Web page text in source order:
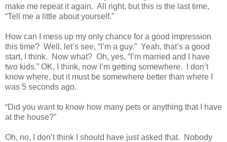
make me repeat it again. All right, but this is the last time,
“Tell me a little about yourself.”
How can I mess up my only chance for a good impression
this time? Well, let’s see, “I’m a guy.” Yeah, that’s a good
start, I think.
Now what? Oh, yes, “I’m married and I have
two kids.” OK, I think, now I’m getting somewhere.
I don’t
know where, but it must be somewhere better than where I
was 5 seconds ago.
“Did you want to know how many pets or anything that I have
at the house?”
Oh, no, I don’t think I should have just asked that.
Nobody